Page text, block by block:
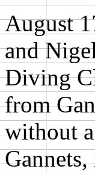
August
and
Diving
from
without